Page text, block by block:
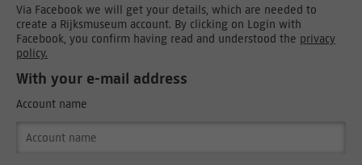
Via Facebook we will get your details, which are needed to
create a Rijksmuseum account. By clicking on Login with
Facebook, you confirm having read and understood the privacy
policy.
With your e-mail address
Account name